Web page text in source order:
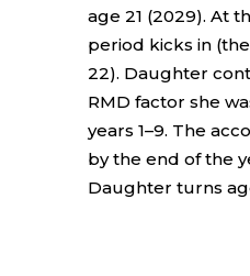
age 21 (2029). At
period kicks in
22). Daughter
RMD factor she
years 1–9. The
by the end of the
Daughter turns